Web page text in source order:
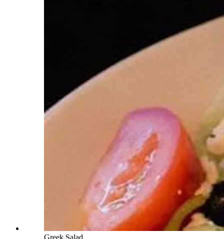
Greek Salad